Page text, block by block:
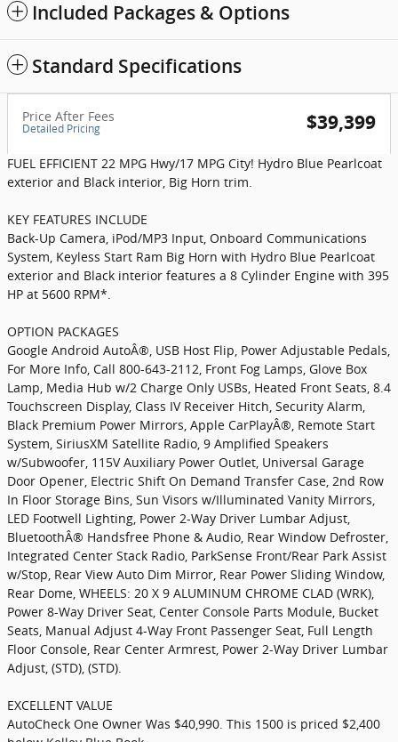
Included Packages & Options
Standard Specifications
Price After Fees
Detailed Pricing $39,399
FUEL EFFICIENT 22 MPG Hwy/17 MPG City! Hydro Blue Pearlcoat
exterior and Black interior, Big Horn trim.
KEY FEATURES INCLUDE
Back-Up Camera, iPod/MP3 Input, Onboard Communications
System, Keyless Start Ram Big Horn with Hydro Blue Pearlcoat
exterior and Black interior features a 8 Cylinder Engine with 395
HP at 5600 RPM*.
OPTION PACKAGES
Google Android AutoÂ®, USB Host Flip, Power Adjustable Pedals,
For More Info, Call 800-643-2112, Front Fog Lamps, Glove Box
Lamp, Media Hub w/2 Charge Only USBs, Heated Front Seats, 8.4
Touchscreen Display, Class IV Receiver Hitch, Security Alarm,
Black Premium Power Mirrors, Apple CarPlayÂ®, Remote Start
System, SiriusXM Satellite Radio, 9 Amplified Speakers
w/Subwoofer, 115V Auxiliary Power Outlet, Universal Garage
Door Opener, Electric Shift On Demand Transfer Case, 2nd Row
In Floor Storage Bins, Sun Visors w/Illuminated Vanity Mirrors,
LED Footwell Lighting, Power 2-Way Driver Lumbar Adjust,
BluetoothÂ® Handsfree Phone & Audio, Rear Window Defroster,
Integrated Center Stack Radio, ParkSense Front/Rear Park Assist
w/Stop, Rear View Auto Dim Mirror, Rear Power Sliding Window,
Rear Dome, WHEELS: 20 X 9 ALUMINUM CHROME CLAD (WRK),
Power 8-Way Driver Seat, Center Console Parts Module, Bucket
Seats, Manual Adjust 4-Way Front Passenger Seat, Full Length
Floor Console, Rear Center Armrest, Power 2-Way Driver Lumbar
Adjust, (STD), (STD).
EXCELLENT VALUE
AutoCheck One Owner Was $40,990. This 1500 is priced $2,400